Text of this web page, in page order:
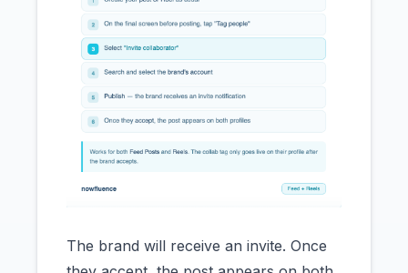
The brand will receive an invite. Once